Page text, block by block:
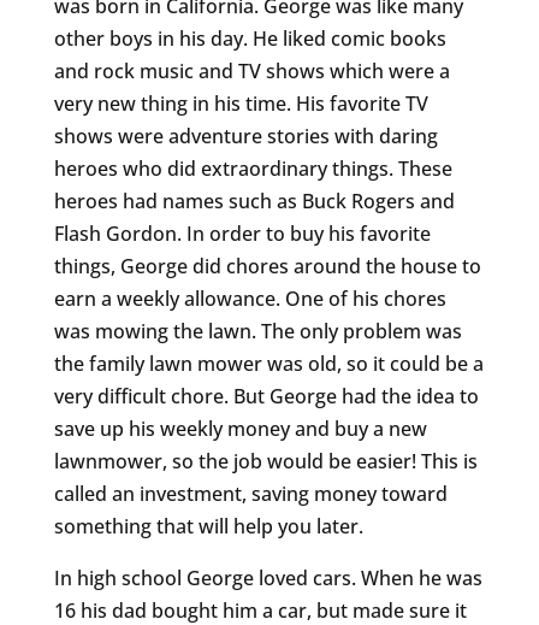
was born in California. George was like many
other boys in his day. He liked comic books
and rock music and TV shows which were a
very new thing in his time. His favorite TV
shows were adventure stories with daring
heroes who did extraordinary things. These
heroes had names such as Buck Rogers and
Flash Gordon. In order to buy his favorite
things, George did chores around the house to
earn a weekly allowance. One of his chores
was mowing the lawn. The only problem was
the family lawn mower was old, so it could be a
very difficult chore. But George had the idea to
save up his weekly money and buy a new
lawnmower, so the job would be easier! This is
called an investment, saving money toward
something that will help you later.
In high school George loved cars. When he was
16 his dad bought him a car, but made sure it